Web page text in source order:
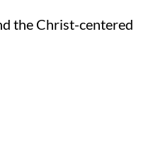
the Christ-centered